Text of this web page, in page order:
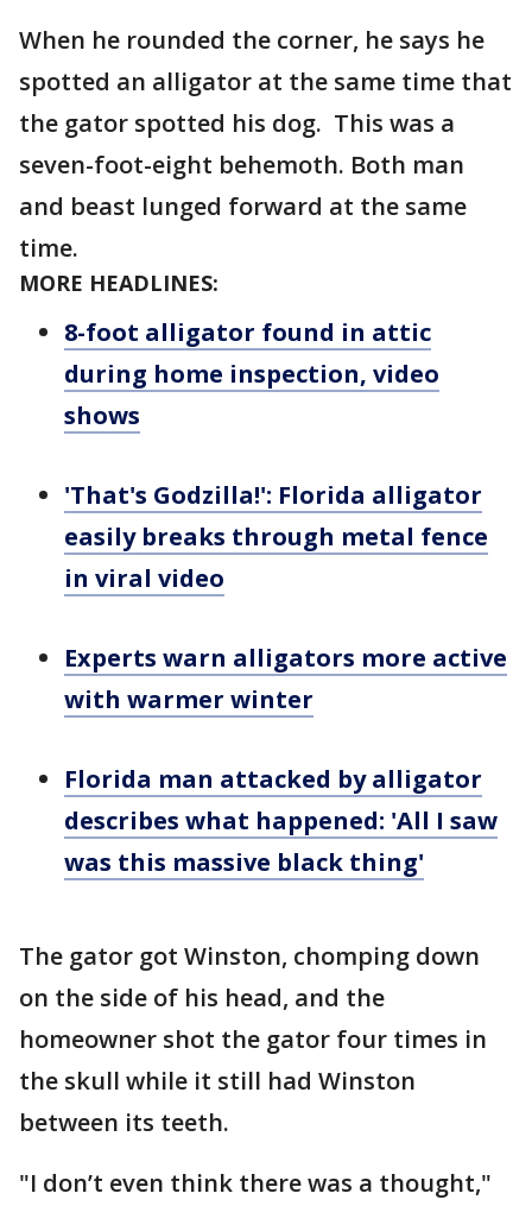
When he rounded the corner, he says he
spotted an alligator at the same time that
the gator spotted his dog. This was a
seven-foot-eight behemoth. Both man
and beast lunged forward at the same
time.
MORE HEADLINES:
8-foot alligator found in attic
during home inspection, video
shows
'That's Godzilla!': Florida alligator
easily breaks through metal fence
in viral video
Experts warn alligators more active
with warmer winter
Florida man attacked by alligator
describes what happened: 'All I saw
was this massive black thing'
The gator got Winston, chomping down
on the side of his head, and the
homeowner shot the gator four times in
the skull while it still had Winston
between its teeth.
"I don’t even think there was a thought,"